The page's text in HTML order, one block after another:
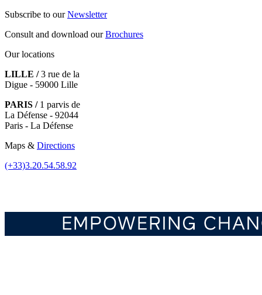
Subscribe to ourNewsletter
Consult and download ourBrochures
Our locations
LILLE /3 rue de la
Digue - 59000 Lille
PARIS /1 parvis de
La Défense - 92044
Paris - La Défense
Maps & Directions
(+33)3.20.54.58.92